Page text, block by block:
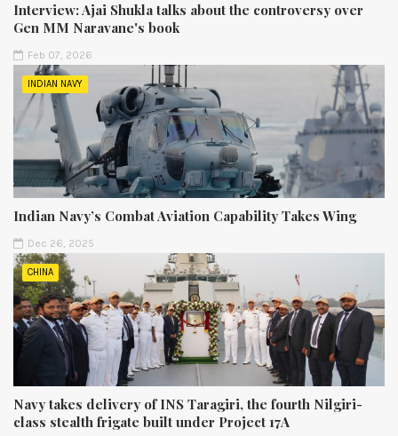
Interview: Ajai Shukla talks about the controversy over
Gen MM Naravane's book
Feb 07, 2026
INDIAN NAVY
Indian Navy’s Combat Aviation Capability Takes Wing
Dec 26, 2025
CHINA
Navy takes delivery of INS Taragiri, the fourth Nilgiri-
class stealth frigate built under Project 17A